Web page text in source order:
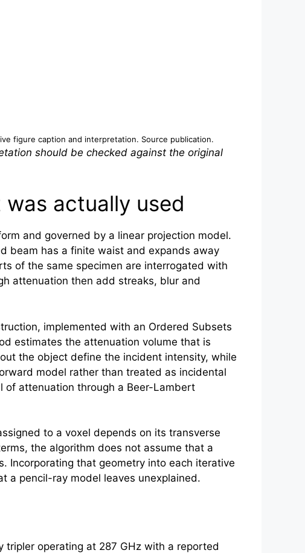
figure caption and interpretation. Source publication.
should be checked against the original
actually used
and governed by a linear projection model.
beam has a finite waist and expands away
of the same specimen are interrogated with
attenuation then add streaks, blur and
implemented with an Ordered Subsets
estimates the attenuation volume that is
the object define the incident intensity, while
model rather than treated as incidental
of attenuation through a Beer-Lambert
to a voxel depends on its transverse
the algorithm does not assume that a
Incorporating that geometry into each iterative
a pencil-ray model leaves unexplained.
operating at 287 GHz with a reported